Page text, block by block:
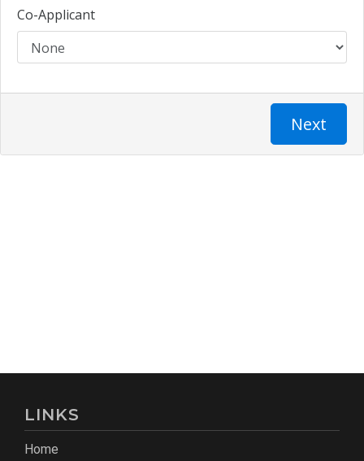
LINKS
Home